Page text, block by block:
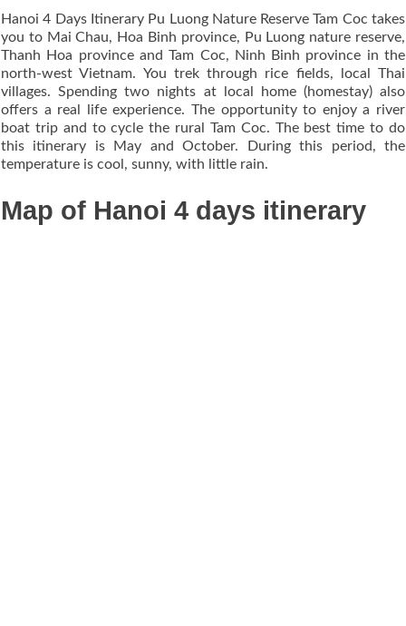
Hanoi 4 Days Itinerary Pu Luong Nature Reserve Tam Coc takes
you to Mai Chau, Hoa Binh province, Pu Luong nature reserve,
Thanh Hoa province and Tam Coc, Ninh Binh province in the
north-west Vietnam. You trek through rice fields, local Thai
villages. Spending two nights at local home (homestay) also
offers a real life experience. The opportunity to enjoy a river
boat trip and to cycle the rural Tam Coc. The best time to do
this itinerary is May and October. During this period, the
temperature is cool, sunny, with little rain.
Map of Hanoi 4 days itinerary